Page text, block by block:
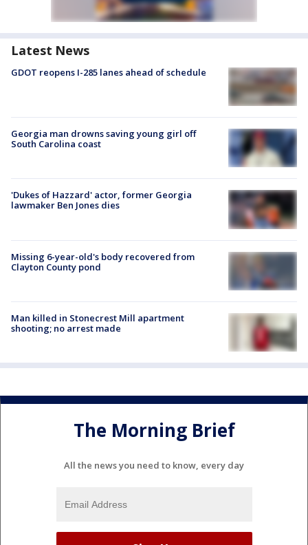
Latest News
GDOT reopens I-285 lanes ahead of schedule
Georgia man drowns saving young girl off
South Carolina coast
'Dukes of Hazzard' actor, former Georgia
lawmaker Ben Jones dies
Missing 6-year-old's body recovered from
Clayton County pond
Man killed in Stonecrest Mill apartment
shooting; no arrest made
The Morning Brief
All the news you need to know, every day